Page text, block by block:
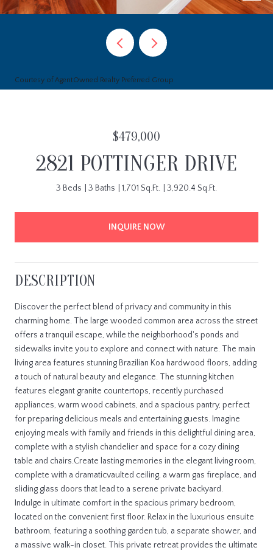
Courtesy of AgentOwned Realty Preferred Group
$479,000
2821 POTTINGER DRIVE
3 Beds 3 Baths 1,701 Sq.Ft. 3,920.4 Sq.Ft.
INQUIRE NOW
DESCRIPTION
Discover the perfect blend of privacy and community in this
charming home. The large wooded common area across the street
offers a tranquil escape, while the neighborhood's ponds and
sidewalks invite you to explore and connect with nature. The main
living area features stunning Brazilian Koa hardwood floors, adding
a touch of natural beauty and elegance. The stunning kitchen
features elegant granite countertops, recently purchased
appliances, warm wood cabinets, and a spacious pantry, perfect
for preparing delicious meals and entertaining guests. Imagine
enjoying meals with family and friends in this delightful dining area,
complete with a stylish chandelier and space for a cozy dining
table and chairs.Create lasting memories in the elegant living room,
complete with a dramaticvaulted ceiling, a warm gas fireplace, and
sliding glass doors that lead to a serene private backyard.
Indulge in ultimate comfort in the spacious primary bedroom,
located on the convenient first floor. Relax in the luxurious ensuite
bathroom, featuring a soothing garden tub, a separate shower, and
a massive walk-in closet. This private retreat provides the ultimate